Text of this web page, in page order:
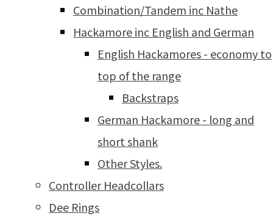
Combination/Tandem inc Nathe
Hackamore inc English and German
English Hackamores - economy to
top of the range
Backstraps
German Hackamore - long and
short shank
Other Styles.
Controller Headcollars
Dee Rings